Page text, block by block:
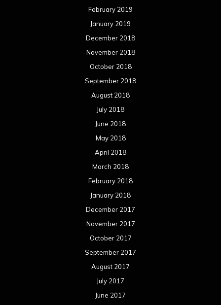
February 2019
January 2019
December 2018
November 2018
October 2018
September 2018
August 2018
July 2018
June 2018
May 2018
April 2018
March 2018
February 2018
January 2018
December 2017
November 2017
October 2017
September 2017
August 2017
July 2017
June 2017